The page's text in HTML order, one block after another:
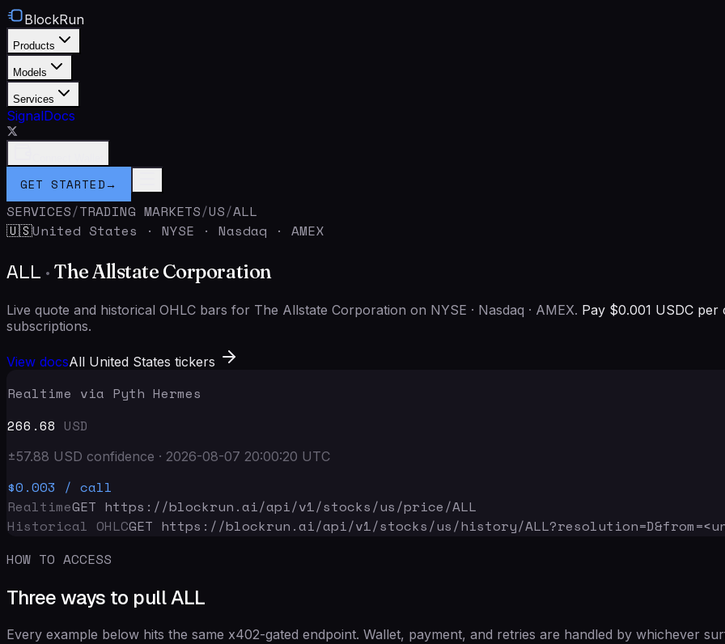
BlockRun
Products
Models
Services
SignalDocs
GET STARTED→
SERVICES/TRADING MARKETS/US/ALL
🇺🇸United States · NYSE · Nasdaq · AMEX
ALL · The Allstate Corporation
Live quote and historical OHLC bars for The Allstate Corporation on NYSE · Nasdaq · AMEX. Pay $0.001 USDC per
subscriptions.
View docsAll United States tickers
Realtime via Pyth Hermes
266.68 USD
±57.88 USD confidence · 2026-08-07 20:00:20 UTC
$0.003 / call
RealtimeGET https://blockrun.ai/api/v1/stocks/us/price/ALL
Historical OHLCGET https://blockrun.ai/api/v1/stocks/us/history/ALL
HOW TO ACCESS
Three ways to pull ALL
Every example below hits the same x402-gated endpoint. Wallet, payment, and retries are handled by whichever